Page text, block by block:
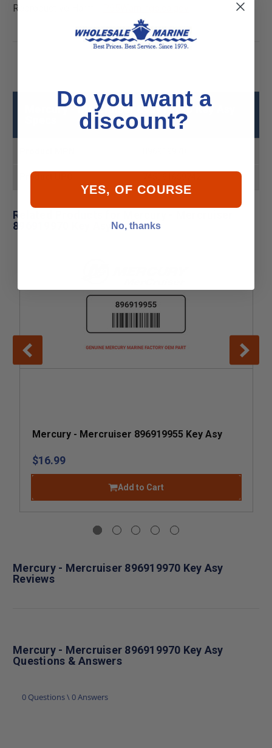
Reproductive Harm -
Mercury - Mercruiser 896919970 Key Asy
Product UPC
Related Products for Mercury - Mercruiser
896919970 Key Asy
Mercury - Mercruiser 896919955 Key Asy
$16.99
Add to Cart
Mercury - Mercruiser 896919970 Key Asy
Reviews
Mercury - Mercruiser 896919970 Key Asy
Questions & Answers
0 Questions \ 0 Answers
Do you want a
discount?
YES, OF COURSE
No, thanks